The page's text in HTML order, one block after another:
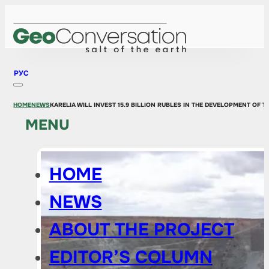
РУС
MENU
HOME
NEWS
ABOUT THE PROJECT
EDITOR’S COLUMN
HOMENEWSKARELIA WILL INVEST 15.9 BILLION RUBLES IN THE DEVELOPMENT OF